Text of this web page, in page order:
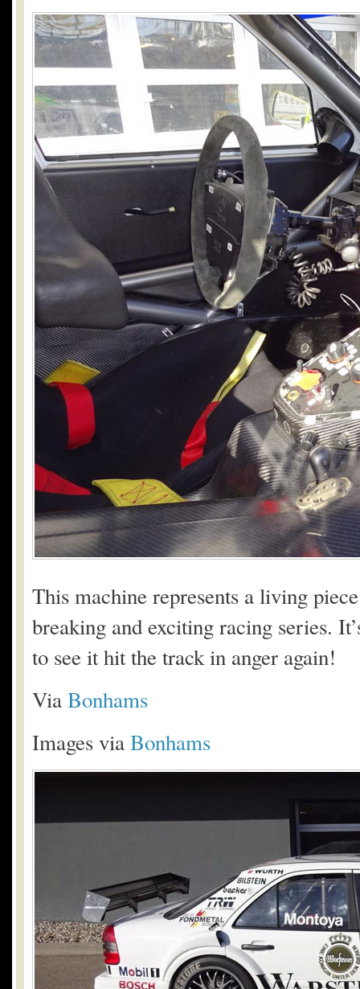
This machine represents a living
breaking and exciting racing series.
to see it hit the track in anger again!
ViaBonhams
Images viaBonhams